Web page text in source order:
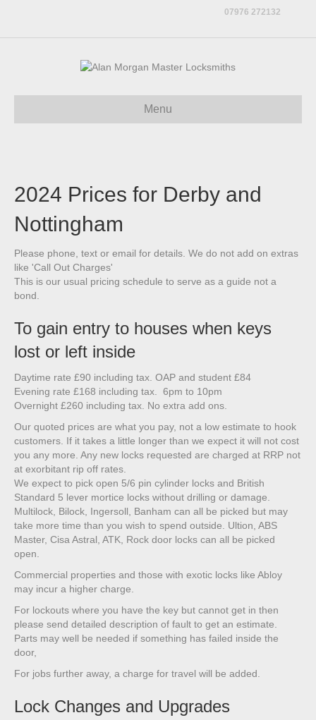
07976 272132
Menu
2024 Prices for Derby and
Nottingham
Please phone, text or email for details. We do not add on extras
like 'Call Out Charges'
This is our usual pricing schedule to serve as a guide not a
bond.
To gain entry to houses when keys
lost or left inside
Daytime rate £90 including tax. OAP and student £84
Evening rate £168 including tax. 6pm to 10pm
Overnight £260 including tax. No extra add ons.
Our quoted prices are what you pay, not a low estimate to hook
customers. If it takes a little longer than we expect it will not cost
you any more. Any new locks requested are charged at RRP not
at exorbitant rip off rates.
We expect to pick open 5/6 pin cylinder locks and British
Standard 5 lever mortice locks without drilling or damage.
Multilock, Bilock, Ingersoll, Banham can all be picked but may
take more time than you wish to spend outside. Ultion, ABS
Master, Cisa Astral, ATK, Rock door locks can all be picked
open.
Commercial properties and those with exotic locks like Abloy
may incur a higher charge.
For lockouts where you have the key but cannot get in then
please send detailed description of fault to get an estimate.
Parts may well be needed if something has failed inside the
door,
For jobs further away, a charge for travel will be added.
Lock Changes and Upgrades